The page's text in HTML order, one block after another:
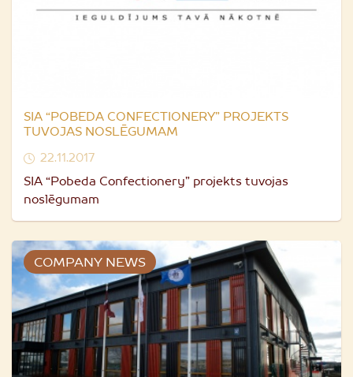
SIA “POBEDA CONFECTIONERY” PROJEKTS
TUVOJAS NOSLĒGUMAM
22.11.2017
SIA “Pobeda Confectionery” projekts tuvojas
noslēgumam
COMPANY NEWS